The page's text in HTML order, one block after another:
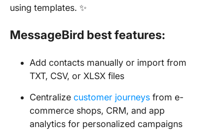
using templates. ✨
MessageBird best features:
Add contacts manually or import from
TXT, CSV, or XLSX files
Centralize customer journeys from e-
commerce shops, CRM, and app
analytics for personalized campaigns